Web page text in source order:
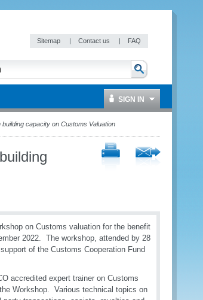
Sitemap | Contact us | FAQ
SIGN IN
capacity on Customs Valuation
on Customs valuation for the benefit
2022. The workshop, attended by 28
of the Customs Cooperation Fund
accredited expert trainer on Customs
Workshop. Various technical topics on